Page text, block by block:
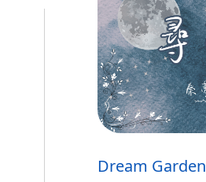
Dream Garden